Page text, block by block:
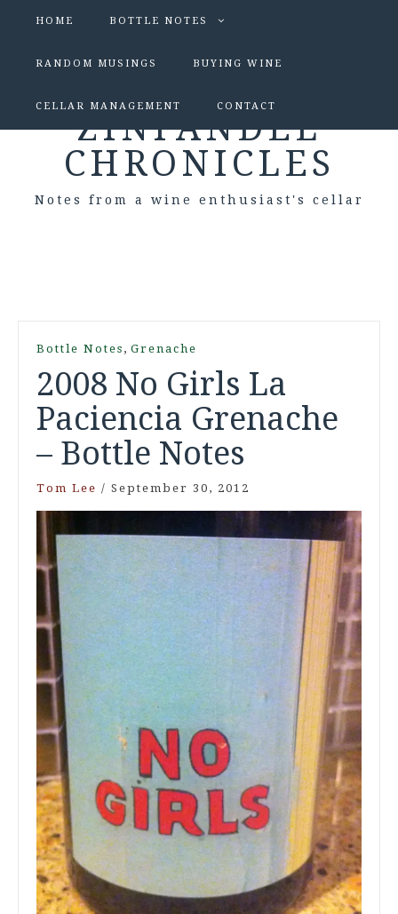
HOME BOTTLE NOTES
RANDOM MUSINGS BUYING WINE
CELLAR MANAGEMENT CONTACT
ZINFANDEL
CHRONICLES
Notes from a wine enthusiast's cellar
Bottle Notes , Grenache
2008 No Girls La
Paciencia Grenache
– Bottle Notes
Tom Lee / September 30, 2012